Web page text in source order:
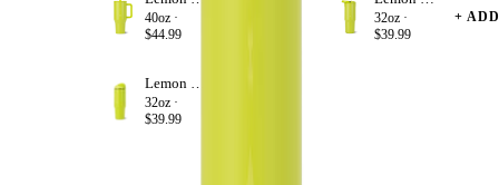
40oz ·
$44.99
32oz ·
$39.99
+ ADD
Lemon Lime
32oz ·
$39.99